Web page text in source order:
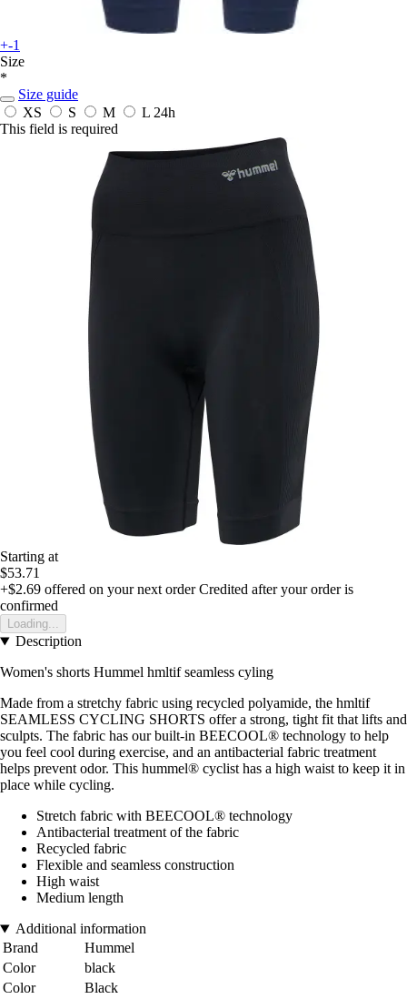
+-1
Size
*
Size guide
XS
S M L 24h
This field is required
Starting at
$53.71
+$2.69 offered on your next order Credited after your order is
confirmed
Loading...
Description
Women's shorts Hummel hmltif seamless cyling
Made from a stretchy fabric using recycled polyamide, the hmltif
SEAMLESS CYCLING SHORTS offer a strong, tight fit that lifts and
sculpts. The fabric has our built-in BEECOOL® technology to help
you feel cool during exercise, and an antibacterial fabric treatment
helps prevent odor. This hummel® cyclist has a high waist to keep it in
place while cycling.
Stretch fabric with BEECOOL® technology
Antibacterial treatment of the fabric
Recycled fabric
Flexible and seamless construction
High waist
Medium length
Additional information
Brand
Hummel
Color
black
Color
Black